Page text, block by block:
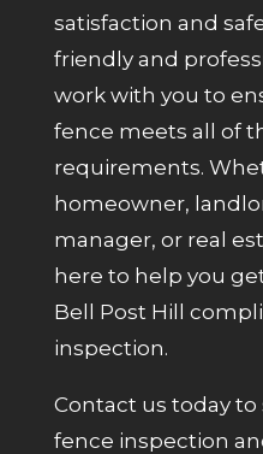
satisfaction and
friendly and
work with you to
fence meets all of
requirements.
homeowner,
manager, or real
here to help you
Bell Post Hill
inspection.
Contact us today
fence inspection